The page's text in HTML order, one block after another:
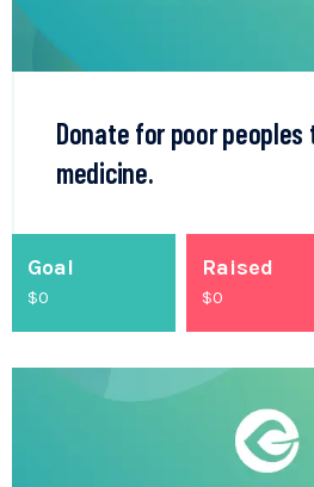
Donate for poor
medicine.
Goal
$0
Raised
$0